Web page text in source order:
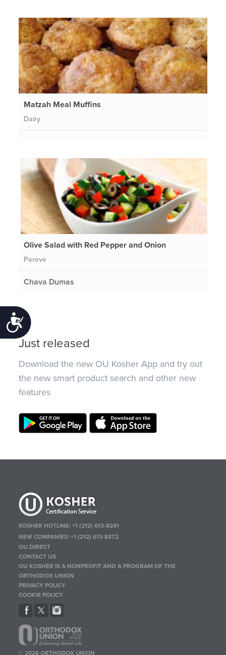
Accessibility
Matzah Meal Muffins
Dairy
Olive Salad with Red Pepper and Onion
Pareve
Chava Dumas
Just released
Download the new OU Kosher App and try out
the new smart product search and other new
features
KOSHER HOTLINE:+1 (212) 613-8241
NEW COMPANIES:+1 (212) 613-8372
OU DIRECT
CONTACT US
OU KOSHER IS A NONPROFIT AND A PROGRAM OF THE
ORTHODOX UNION
PRIVACY POLICY
COOKIE POLICY
© 2026 ORTHODOX UNION